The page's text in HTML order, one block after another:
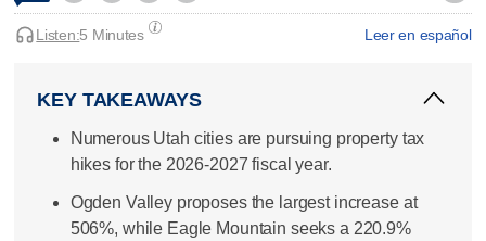
Leer en español
Listen:5 Minutes
KEY TAKEAWAYS
Numerous Utah cities are pursuing property tax
hikes for the 2026-2027 fiscal year.
Ogden Valley proposes the largest increase at
506%, while Eagle Mountain seeks a 220.9%